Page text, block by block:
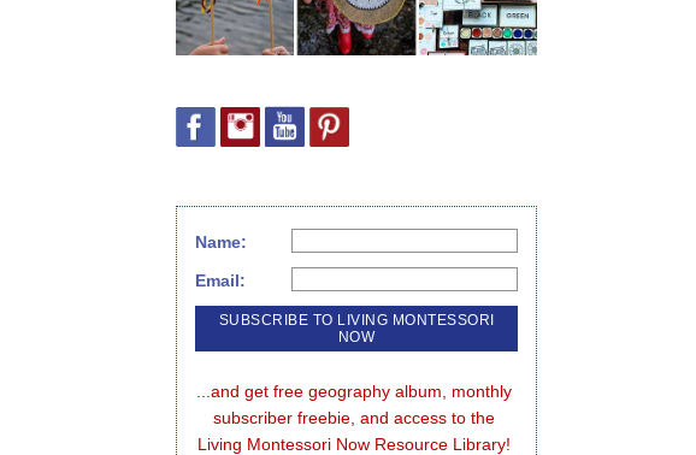
Name:
Email:
...and get free geography album, monthly
subscriber freebie, and access to the
Living Montessori Now Resource Library!